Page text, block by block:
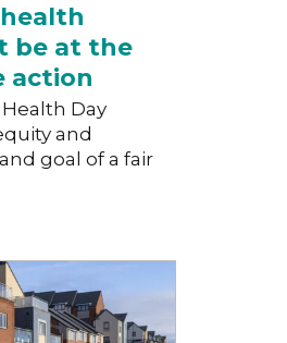
be at the
action
Day
and
goal of a fair